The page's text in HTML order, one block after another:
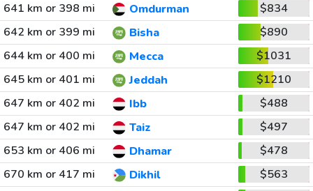
641 km or 398 mi
Omdurman
$834
642 km or 399 mi
Bisha
$890
644 km or 400 mi
Mecca
$1031
645 km or 401 mi
Jeddah
$1210
647 km or 402 mi
Ibb
$488
647 km or 402 mi
Taiz
$497
653 km or 406 mi
Dhamar
$478
670 km or 417 mi
Dikhil
$563